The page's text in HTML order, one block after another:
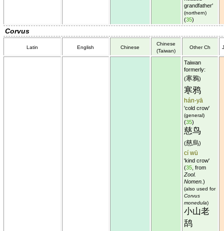
grandfather'
(northern)
(35)
Corvus
Latin English Chinese
Chinese
(Taiwan)
Other Ch
Taiwan
formerly:
(寒鴉)
寒鸦
hán-yā
'cold crow'
(general)
(35)
慈鸟
(慈烏)
cí wū
'kind crow'
(35 , from
Zool.
Nomen. )
(also used for
Corvus
monedula)
小山老
鸹